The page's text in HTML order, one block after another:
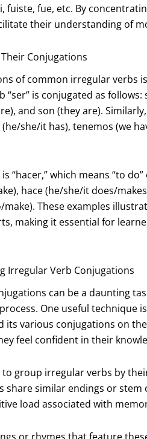
fue, etc. By
their understanding of
Conjugations
of common irregular verbs
“ser” is conjugated as
and son (they are).
she/it has), tenemos (we
“hacer,” which means “to
hace (he/she/it does/
These examples
making it essential for
Irregular Verb Conjugations
can be a daunting
One useful technique
its various conjugations on
feel confident in their
group irregular verbs by
share similar endings or stem
load associated with